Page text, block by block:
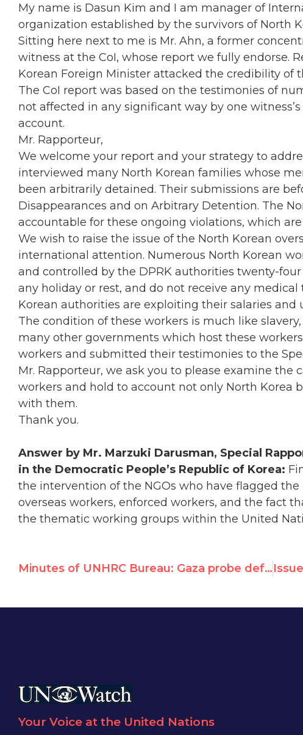
My name is Dasun Kim and I am manager of
organization established by the survivors of North
Sitting here next to me is Mr. Ahn, a former
witness at the CoI, whose report we fully endorse.
Korean Foreign Minister attacked the credibility of
The CoI report was based on the testimonies of
not affected in any significant way by one
account.
Mr. Rapporteur,
We welcome your report and your strategy to
interviewed many North Korean families whose
been arbitrarily detained. Their submissions are
Disappearances and on Arbitrary Detention. The
accountable for these ongoing violations, which
We wish to raise the issue of the North Korean
international attention. Numerous North Korean
and controlled by the DPRK authorities twenty-
any holiday or rest, and do not receive any
Korean authorities are exploiting their salaries
The condition of these workers is much like
many other governments which host these
workers and submitted their testimonies to the
Mr. Rapporteur, we ask you to please examine the
workers and hold to account not only North Korea
with them.
Thank you.
Answer by Mr. Marzuki Darusman, Special
in the Democratic People’s Republic of Korea:
the intervention of the NGOs who have flagged
overseas workers, enforced workers, and the fact
the thematic working groups within the United
Minutes of UNHRC Bureau: Gaza probe deferral to be decided on Monday
Your Voice at the United Nations